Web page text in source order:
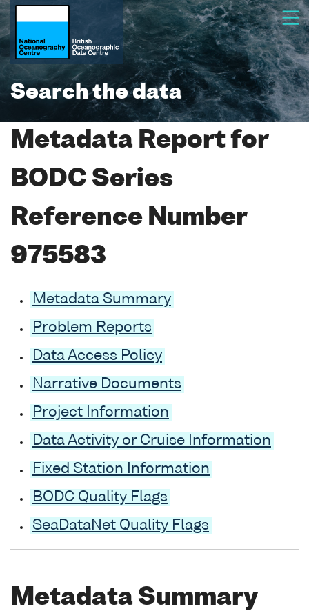
Search the data
Metadata Report for
BODC Series
Reference Number
975583
Metadata Summary
Problem Reports
Data Access Policy
Narrative Documents
Project Information
Data Activity or Cruise Information
Fixed Station Information
BODC Quality Flags
SeaDataNet Quality Flags
Metadata Summary